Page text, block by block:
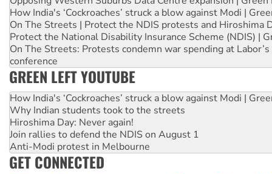
How India's ‘Cockroaches’ struck a blow against Modi |
On The Streets | Protect the NDIS protests and Hiroshima
Protect the National Disability Insurance Scheme (NDIS) |
On The Streets: Protests condemn war spending at
conference
GREEN LEFT YOUTUBE
How India's ‘Cockroaches’ struck a blow against Modi |
Why Indian students took to the streets
Hiroshima Day: Never again!
Join rallies to defend the NDIS on August 1
Anti-Modi protest in Melbourne
GET CONNECTED